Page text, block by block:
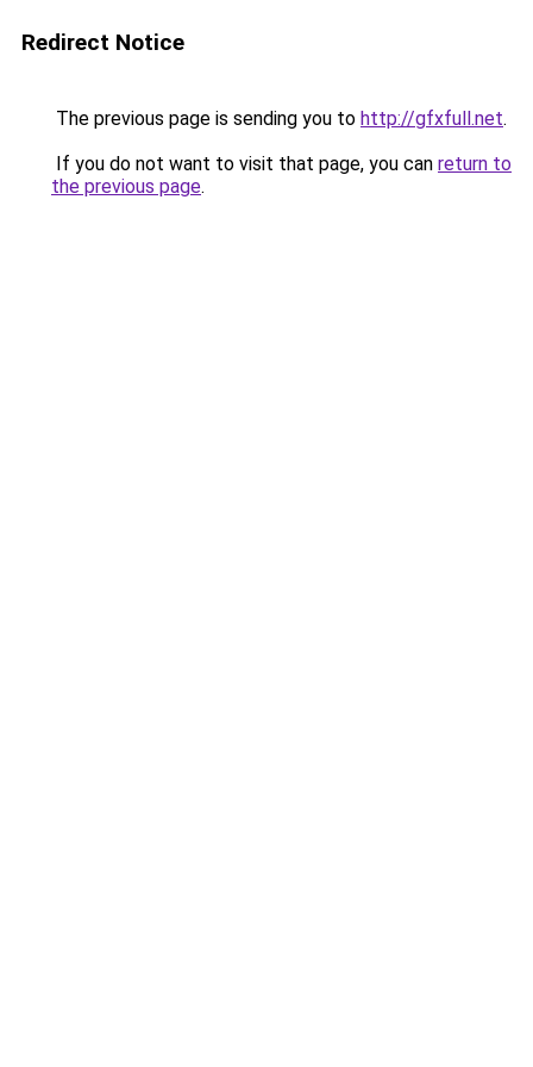
Redirect Notice
The previous page is sending you to http://gfxfull.net.
If you do not want to visit that page, you can return to
the previous page.